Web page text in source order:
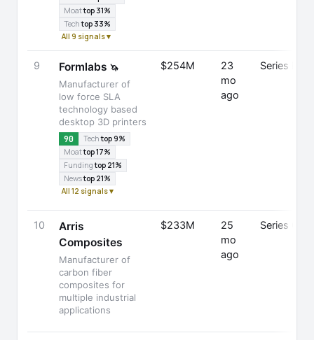
Moattop 31%
Techtop 33%
All 9 signals ▾
9 Formlabs 🦄
Manufacturer of
low force SLA
technology based
desktop 3D printers
90 Techtop 9%
Moattop 17%
Fundingtop 21%
Newstop 21%
All 12 signals ▾
$254M
23
mo
ago
Series E
10
Arris
Composites
Manufacturer of
carbon fiber
composites for
multiple industrial
applications
$233M
25
mo
ago
Series C